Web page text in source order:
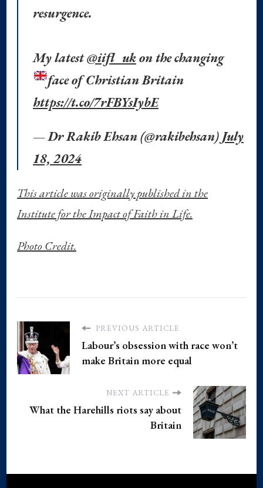
resurgence.
My latest@iifl_ukon the changing
face of Christian Britain
https://t.co/7rFBYsIybE
— Dr Rakib Ehsan (@rakibehsan) July
18, 2024
This article was originally published in the
Institute for the Impact of Faith in Life.
Photo Credit.
PREVIOUS ARTICLE
Labour’s obsession with race won’t
make Britain more equal
NEXT ARTICLE
What the Harehills riots say about
Britain